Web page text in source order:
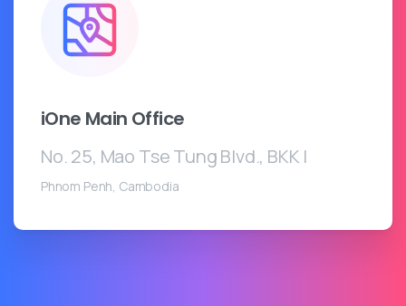
iOne Main Office
No. 25, Mao Tse Tung Blvd., BKK I
Phnom Penh, Cambodia